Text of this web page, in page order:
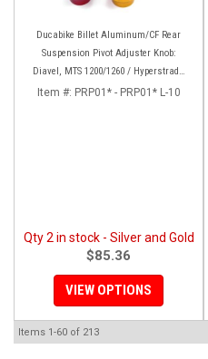
Ducabike Billet Aluminum/CF Rear
Suspension Pivot Adjuster Knob:
Diavel, MTS 1200/1260 / Hyperstrada
821/939
Item #: PRP01* - PRP01* L-10
Qty 2 in stock - Silver and Gold
$85.36
VIEW OPTIONS
Items 1-60 of 213